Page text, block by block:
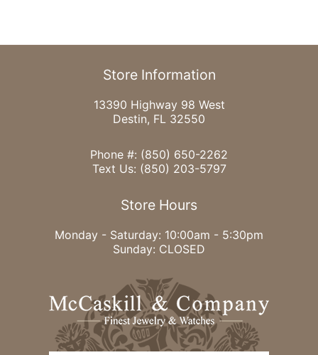
Store Information
13390 Highway 98 West
Destin, FL 32550
Phone #: (850) 650-2262
Text Us: (850) 203-5797
Store Hours
Monday - Saturday: 10:00am - 5:30pm
Sunday: CLOSED